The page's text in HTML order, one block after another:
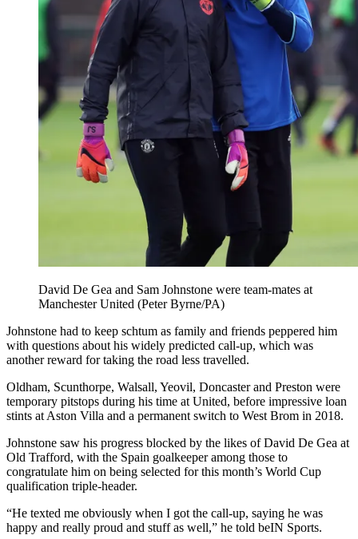
David De Gea and Sam Johnstone were team-mates at
Manchester United (Peter Byrne/PA)
Johnstone had to keep schtum as family and friends peppered him
with questions about his widely predicted call-up, which was
another reward for taking the road less travelled.
Oldham, Scunthorpe, Walsall, Yeovil, Doncaster and Preston were
temporary pitstops during his time at United, before impressive loan
stints at Aston Villa and a permanent switch to West Brom in 2018.
Johnstone saw his progress blocked by the likes of David De Gea at
Old Trafford, with the Spain goalkeeper among those to
congratulate him on being selected for this month’s World Cup
qualification triple-header.
“He texted me obviously when I got the call-up, saying he was
happy and really proud and stuff as well,” he told beIN Sports.